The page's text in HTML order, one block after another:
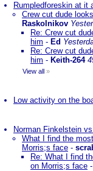
Rumpledforeskin at it
Crew cut dude
Raskolnikov
Re: Crew cut
him - Ed
Re: Crew cut
him - Keith-264
View all »
Low activity on the
Norman Finkelstein
What I find the
Morris;s face -
Re: What I find
on Morris;s face -